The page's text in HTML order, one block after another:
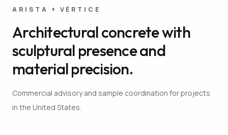
ARISTA + VÉRTICE
Architectural concrete with
sculptural presence and
material precision.
Commercial advisory and sample coordination for projects
in the United States.